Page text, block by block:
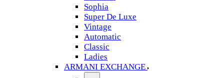
Sophia
Super De Luxe
Vintage
Automatic
Classic
Ladies
ARMANI EXCHANGE